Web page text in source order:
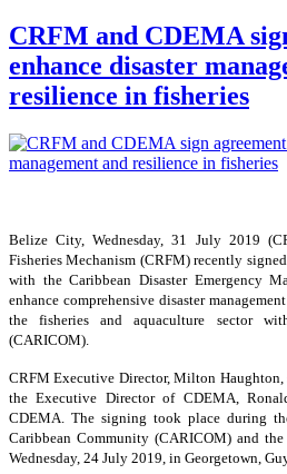
CRFM and CDEMA
enhance disaster
resilience in fisheries
Belize City, Wednesday, 31 July 2019
Fisheries Mechanism (CRFM) recently
with the Caribbean Disaster Emergency
enhance comprehensive disaster
the fisheries and aquaculture sector
(CARICOM).
CRFM Executive Director, Milton Haughton,
the Executive Director of CDEMA,
CDEMA. The signing took place during
Caribbean Community (CARICOM) and
Wednesday, 24 July 2019, in Georgetown,